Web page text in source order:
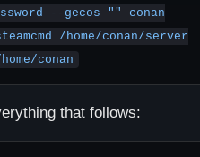
--gecos "" conan
/home/conan/server
conan
that follows: